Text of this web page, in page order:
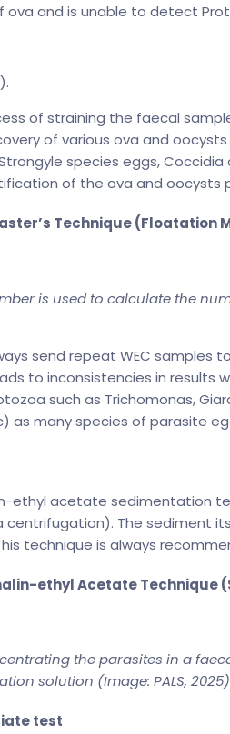
and is unable to detect
of straining the faecal
of various ova and
species eggs,
of the ova and oocysts
Technique (Floatation
is used to calculate the
send repeat WEC
to inconsistencies in
such as Trichomonas,
as many species of parasite
ethyl acetate sedimentation
The sediment
technique is always
ethyl Acetate Technique
the parasites in a
solution (Image: PALS,
test